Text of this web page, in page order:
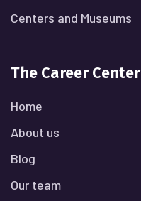
Centers and Museums
The Career Center
Home
About us
Blog
Our team